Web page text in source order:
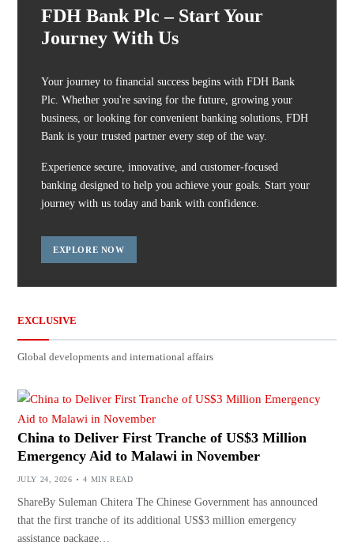
FDH Bank Plc – Start Your
Journey With Us
Your journey to financial success begins with FDH Bank
Plc. Whether you're saving for the future, growing your
business, or looking for convenient banking solutions, FDH
Bank is your trusted partner every step of the way.
Experience secure, innovative, and customer-focused
banking designed to help you achieve your goals. Start your
journey with us today and bank with confidence.
EXPLORE NOW
EXCLUSIVE
Global developments and international affairs
China to Deliver First Tranche of US$3 Million
Emergency Aid to Malawi in November
JULY 24, 2026 4 MIN READ
ShareBy Suleman Chitera The Chinese Government has announced
that the first tranche of its additional US$3 million emergency
assistance package…